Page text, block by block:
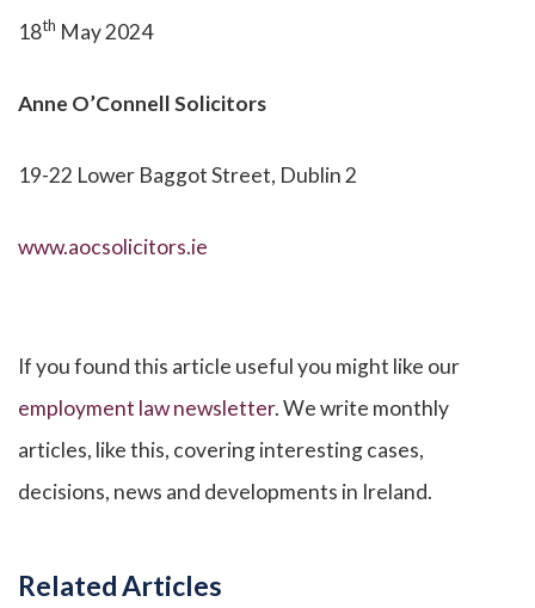
18th May 2024
Anne O’ConnellSolicitors
19-22 Lower Baggot Street, Dublin 2
www.aocsolicitors.ie
If you found this article useful you might like our
employment law newsletter. We write monthly
articles, like this, covering interesting cases,
decisions, news and developments in Ireland.
Related Articles